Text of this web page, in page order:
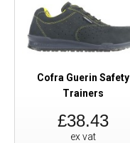
Cofra Guerin Safety
Trainers
£38.43
ex vat